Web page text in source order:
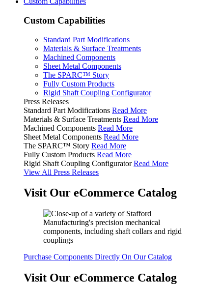
Custom Capabilities
Standard Part Modifications
Materials & Surface Treatments
Machined Components
Sheet Metal Components
The SPARC™ Story
Fully Custom Products
Rigid Shaft Coupling Configurator
Press Releases
Standard Part Modifications Read More
Materials & Surface Treatments Read More
Machined Components Read More
Sheet Metal Components Read More
The SPARC™ Story Read More
Fully Custom Products Read More
Rigid Shaft Coupling Configurator Read More
View All Press Releases
Visit Our eCommerce Catalog
Purchase Components Directly On Our Catalog
Visit Our eCommerce Catalog